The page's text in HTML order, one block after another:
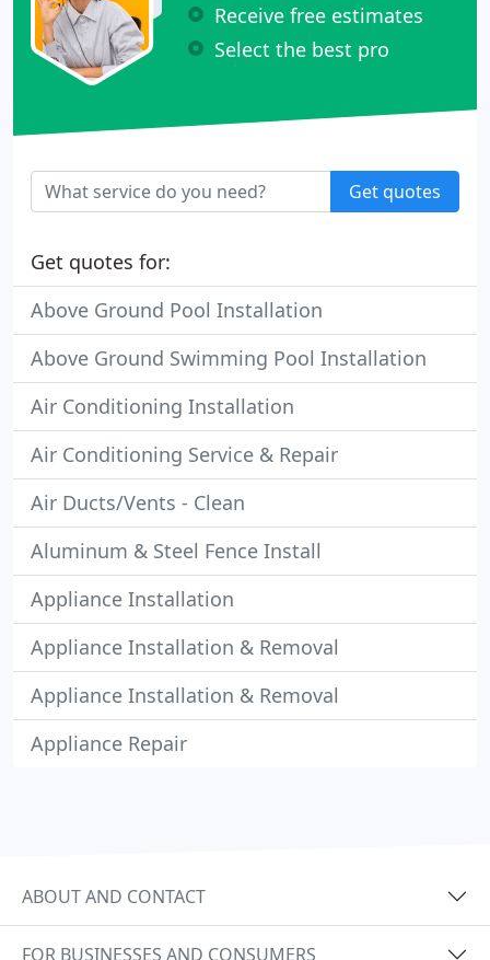
Receive free estimates
Select the best pro
Get quotes
Get quotes for:
Above Ground Pool Installation
Above Ground Swimming Pool Installation
Air Conditioning Installation
Air Conditioning Service & Repair
Air Ducts/Vents - Clean
Aluminum & Steel Fence Install
Appliance Installation
Appliance Installation & Removal
Appliance Installation & Removal
Appliance Repair
ABOUT AND CONTACT
FOR BUSINESSES AND CONSUMERS